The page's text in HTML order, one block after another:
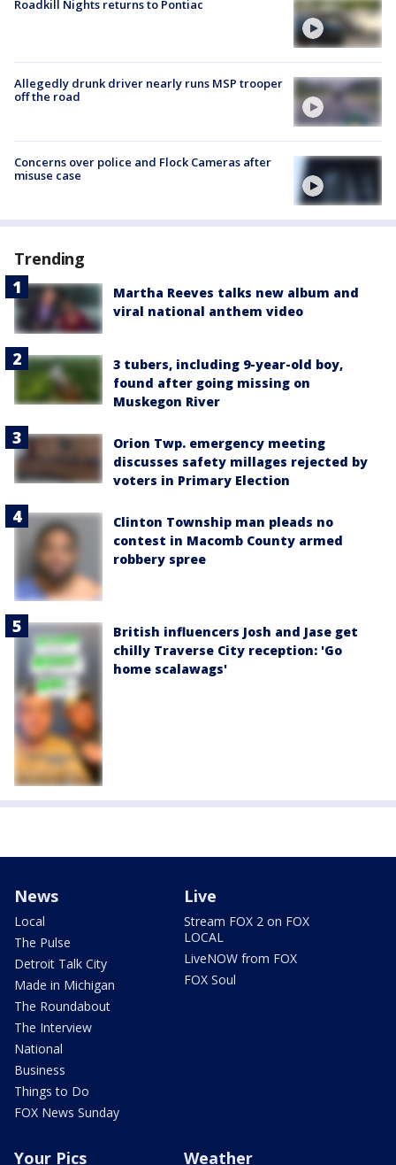
Roadkill Nights returns to Pontiac
Allegedly drunk driver nearly runs MSP trooper
off the road
Concerns over police and Flock Cameras after
misuse case
Trending
Martha Reeves talks new album and
viral national anthem video
3 tubers, including 9-year-old boy,
found after going missing on
Muskegon River
Orion Twp. emergency meeting
discusses safety millages rejected by
voters in Primary Election
Clinton Township man pleads no
contest in Macomb County armed
robbery spree
British influencers Josh and Jase get
chilly Traverse City reception: 'Go
home scalawags'
News
Local
The Pulse
Detroit Talk City
Made in Michigan
The Roundabout
The Interview
National
Business
Things to Do
FOX News Sunday
Live
Stream FOX 2 on FOX
LOCAL
LiveNOW from FOX
FOX Soul
Your Pics Weather